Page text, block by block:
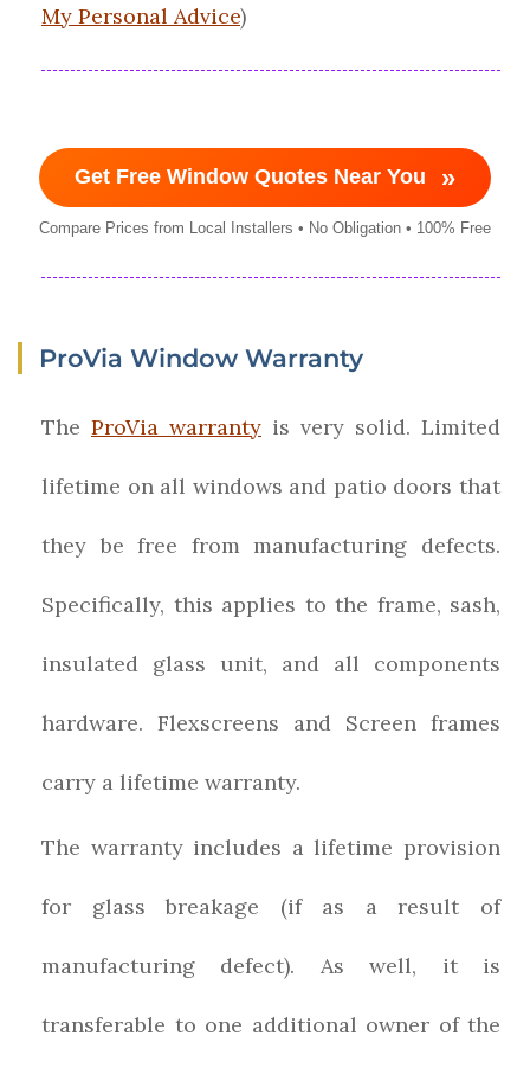
My Personal Advice)
Get Free Window Quotes Near You »
Compare Prices from Local Installers • No Obligation • 100% Free
ProVia Window Warranty
The ProVia warranty is very solid. Limited
lifetime on all windows and patio doors that
they be free from manufacturing defects.
Specifically, this applies to the frame, sash,
insulated glass unit, and all components
hardware. Flexscreens and Screen frames
carry a lifetime warranty.
The warranty includes a lifetime provision
for glass breakage (if as a result of
manufacturing defect). As well, it is
transferable to one additional owner of the